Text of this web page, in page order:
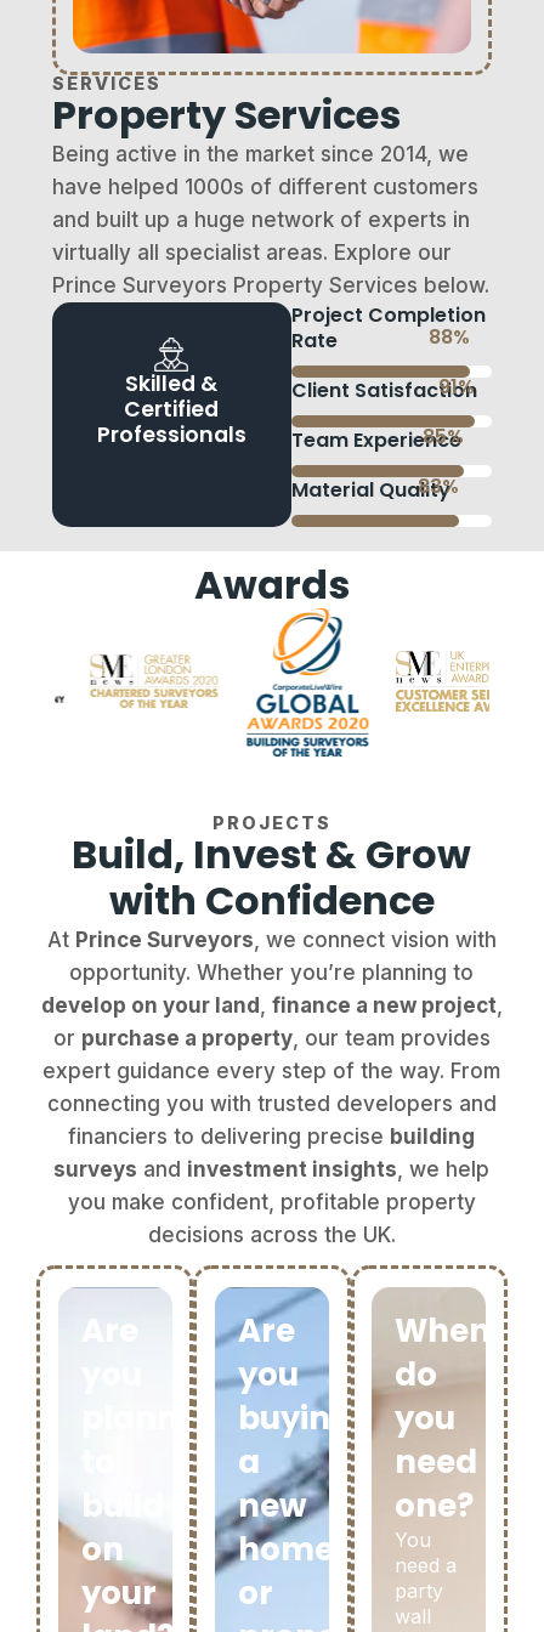
SERVICES
Property Services
Being active in the market since 2014, we
have helped 1000s of different customers
and built up a huge network of experts in
virtually all specialist areas. Explore our
Prince Surveyors Property Services below.
Skilled &
Certified
Professionals
Project Completion
Rate
95%
Client Satisfaction
98%
Team Experience
92%
Material Quality
90%
Awards
PROJECTS
Build, Invest & Grow
with Confidence
At Prince Surveyors , we connect vision with
opportunity. Whether you’re planning to
develop on your land finance a new project
or purchase a property, our team provides
expert guidance every step of the way. From
connecting you with trusted developers and
financiers to delivering precise building
surveys and investment insights , we help
you make confident, profitable property
decisions across the UK.
Are
planning
build
on
your
Are
you
buying
a
new
home
or
When
do
you
need
one?
You
need a
party
wall